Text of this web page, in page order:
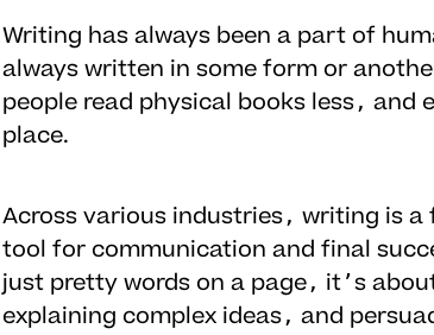
Writing has always been a part of
always written in some form or
people read physical books less, and
place.
Across various industries, writing is
tool for communication and final
just pretty words on a page, it’s
explaining complex ideas, and